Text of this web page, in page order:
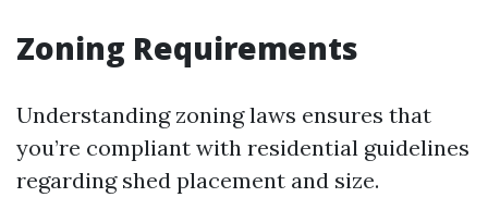
Zoning Requirements
Understanding zoning laws ensures that
you’re compliant with residential guidelines
regarding shed placement and size.